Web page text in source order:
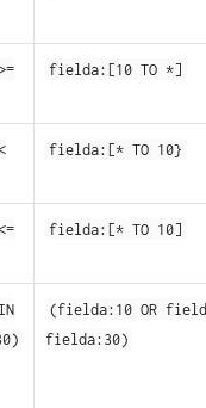
fielda:[10 TO *]
fielda:[* TO 10}
fielda:[* TO 10]
(fielda:10 OR
fielda:30)